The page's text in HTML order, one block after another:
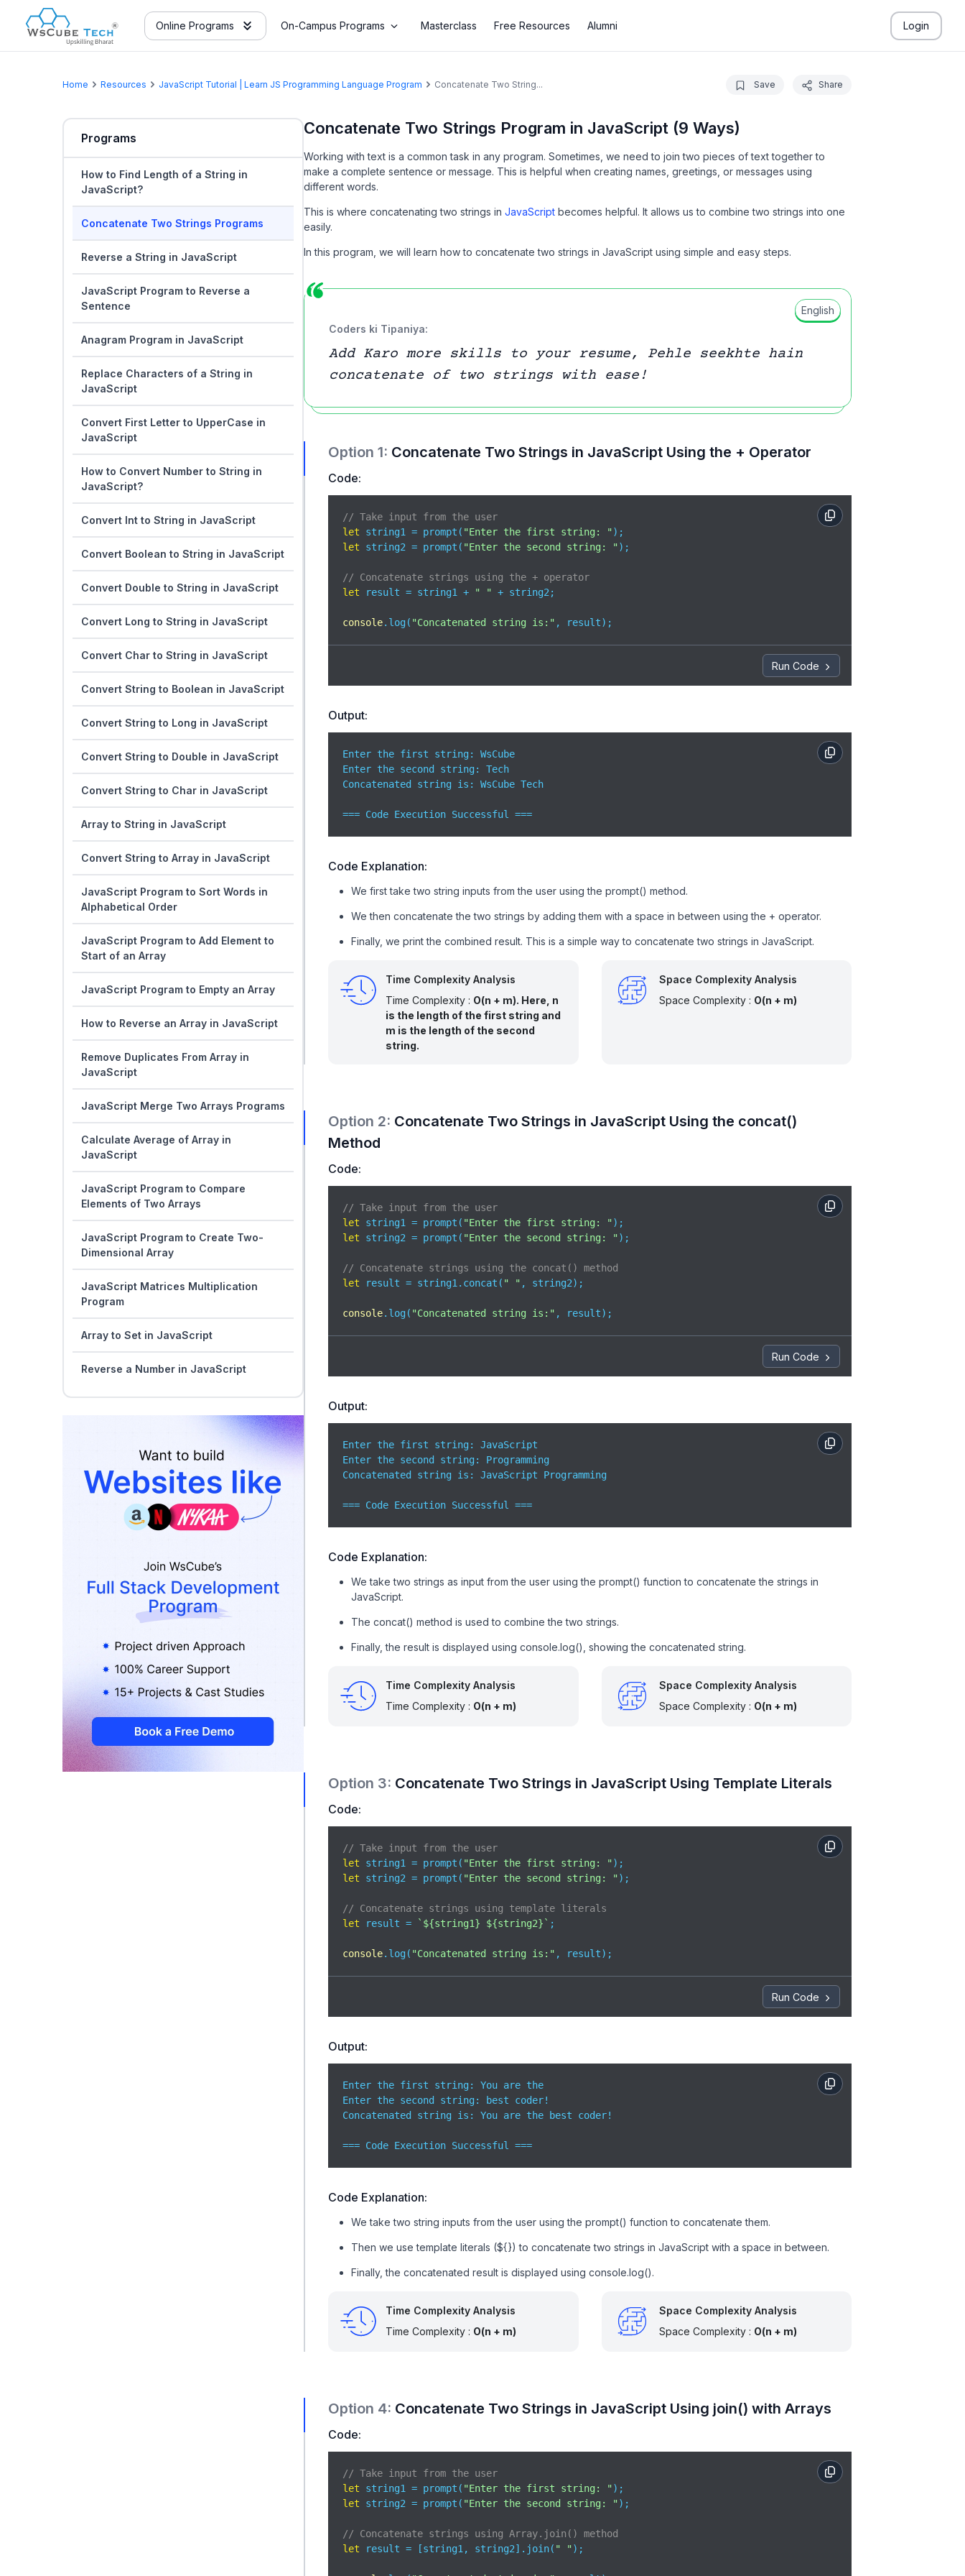
Online Programs On-Campus Programs Masterclass Free Resources Alumni Login
Home Resources JavaScript Tutorial | Learn JS Programming Language Program Concatenate Two String...
Programs
How to Find Length of a String in
JavaScript?
Concatenate Two Strings Programs
Reverse a String in JavaScript
JavaScript Program to Reverse a
Sentence
Anagram Program in JavaScript
Replace Characters of a String in
JavaScript
Convert First Letter to UpperCase in
JavaScript
How to Convert Number to String in
JavaScript?
Convert Int to String in JavaScript
Convert Boolean to String in JavaScript
Convert Double to String in JavaScript
Convert Long to String in JavaScript
Convert Char to String in JavaScript
Convert String to Boolean in JavaScript
Convert String to Long in JavaScript
Convert String to Double in JavaScript
Convert String to Char in JavaScript
Array to String in JavaScript
Convert String to Array in JavaScript
JavaScript Program to Sort Words in
Alphabetical Order
JavaScript Program to Add Element to
Start of an Array
JavaScript Program to Empty an Array
How to Reverse an Array in JavaScript
Remove Duplicates From Array in
JavaScript
JavaScript Merge Two Arrays Programs
Calculate Average of Array in
JavaScript
JavaScript Program to Compare
Elements of Two Arrays
JavaScript Program to Create Two-
Dimensional Array
JavaScript Matrices Multiplication
Program
Array to Set in JavaScript
Reverse a Number in JavaScript
Save Share
Concatenate Two Strings Program in JavaScript (9 Ways)
Working with text is a common task in any program. Sometimes, we need to join two pieces of text together to
make a complete sentence or message. This is helpful when creating names, greetings, or messages using
different words.
This is where concatenating two strings in JavaScript becomes helpful. It allows us to combine two strings into one
easily.
In this program, we will learn how to concatenate two strings in JavaScript using simple and easy steps.
English
Coders ki Tipaniya:
Add Karo more skills to your resume, Pehle seekhte hain
concatenate of two strings with ease!
Option 1: Concatenate Two Strings in JavaScript Using the + Operator
Code:
// Take input from the user
let string1 = prompt( "Enter the first string: "
let string2 = prompt( "Enter the second string: ");
// Concatenate strings using the + operator
let result = string1 + " " + string2;
console.log( "Concatenated string is:" , result);
Run Code
Output:
Enter the first string: WsCube
Enter the second string: Tech
Concatenated string is: WsCube Tech
=== Code Execution Successful ===
Code Explanation:
We first take two string inputs from the user using the prompt() method.
We then concatenate the two strings by adding them with a space in between using the + operator.
Finally, we print the combined result. This is a simple way to concatenate two strings in JavaScript.
Time Complexity Analysis
Time Complexity : O(n + m). Here, n
is the length of the first string and
m is the length of the second
string.
Space Complexity Analysis
Space Complexity : O(n + m)
Option 2: Concatenate Two Strings in JavaScript Using the concat()
Method
Code:
// Take input from the user
let string1 = prompt( "Enter the first string: "
let string2 = prompt( "Enter the second string: ");
// Concatenate strings using the concat() method
let result = string1.concat( " " , string2);
console.log( "Concatenated string is:" , result);
Run Code
Output:
Enter the first string: JavaScript
Enter the second string: Programming
Concatenated string is: JavaScript Programming
=== Code Execution Successful ===
Code Explanation:
We take two strings as input from the user using the prompt() function to concatenate the strings in
JavaScript.
The concat() method is used to combine the two strings.
Finally, the result is displayed using console.log(), showing the concatenated string.
Time Complexity Analysis
Time Complexity : O(n + m)
Space Complexity Analysis
Space Complexity : O(n + m)
Option 3: Concatenate Two Strings in JavaScript Using Template Literals
Code:
// Take input from the user
let string1 = prompt( "Enter the first string: "
let string2 = prompt( "Enter the second string: ");
// Concatenate strings using template literals
let result = ` ${string1} ${string2} ` ;
console.log( "Concatenated string is:" , result);
Run Code
Output:
Enter the first string: You are the
Enter the second string: best coder!
Concatenated string is: You are the best coder!
=== Code Execution Successful ===
Code Explanation:
We take two string inputs from the user using the prompt() function to concatenate them.
Then we use template literals (${}) to concatenate two strings in JavaScript with a space in between.
Finally, the concatenated result is displayed using console.log().
Time Complexity Analysis
Time Complexity : O(n + m)
Space Complexity Analysis
Space Complexity : O(n + m)
Option 4: Concatenate Two Strings in JavaScript Using join() with Arrays
Code:
// Take input from the user
let string1 = prompt( "Enter the first string: "
let string2 = prompt( "Enter the second string: ");
// Concatenate strings using Array.join() method
let result = [string1, string2].join( " ");